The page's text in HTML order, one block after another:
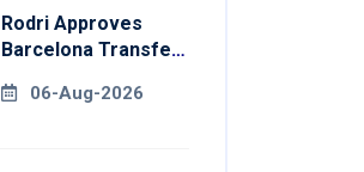
Rodri Approves
Barcelona Transfer
Manchester City
06-Aug-2026